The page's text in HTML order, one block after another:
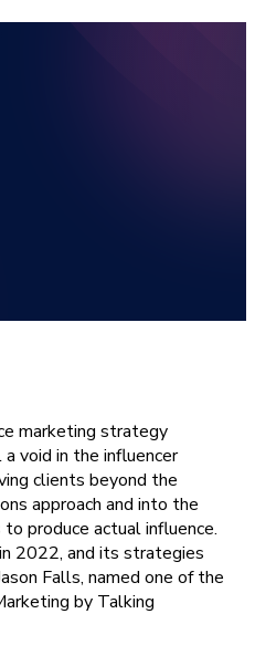
marketing strategy
void in the influencer
clients beyond the
approach and into the
produce actual influence.
2022, and its strategies
Falls, named one of the
by Talking